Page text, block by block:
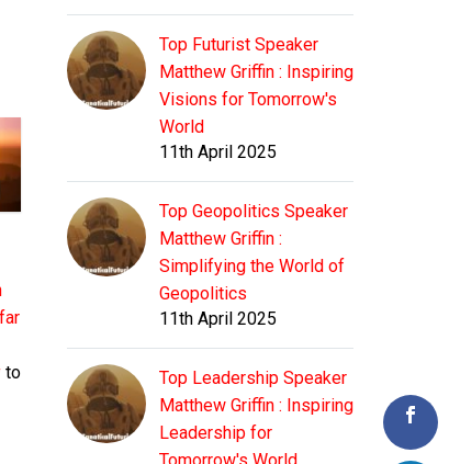
to
Top Futurist Speaker
Matthew Griffin : Inspiring
Visions for Tomorrow's
World
11th April 2025
Top Geopolitics Speaker
Matthew Griffin :
Simplifying the World of
Geopolitics
11th April 2025
Top Leadership Speaker
Matthew Griffin : Inspiring
Leadership for